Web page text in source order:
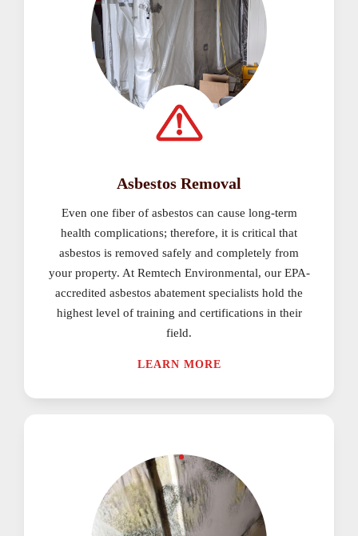
Asbestos Removal
Even one fiber of asbestos can cause long-term
health complications; therefore, it is critical that
asbestos is removed safely and completely from
your property. At Remtech Environmental, our EPA-
accredited asbestos abatement specialists hold the
highest level of training and certifications in their
field.
LEARN MORE